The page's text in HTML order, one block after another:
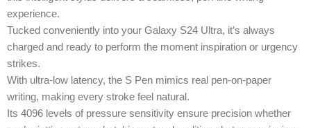
experience.
Tucked conveniently into your Galaxy S24 Ultra, it’s always
charged and ready to perform the moment inspiration or urgency
strikes.
With ultra-low latency, the S Pen mimics real pen-on-paper
writing, making every stroke feel natural.
Its 4096 levels of pressure sensitivity ensure precision whether